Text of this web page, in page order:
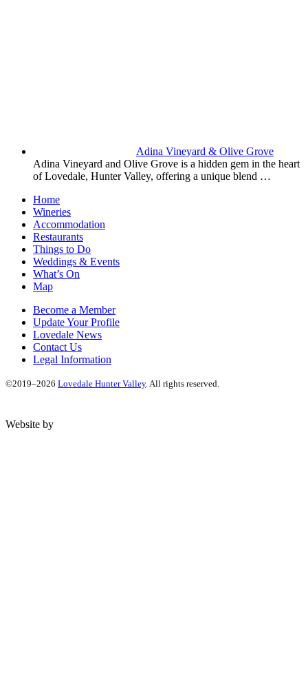
Adina Vineyard & Olive Grove
Adina Vineyard and Olive Grove is a hidden gem in the heart
of Lovedale, Hunter Valley, offering a unique blend …
Home
Wineries
Accommodation
Restaurants
Things to Do
Weddings & Events
What’s On
Map
Become a Member
Update Your Profile
Lovedale News
Contact Us
Legal Information
©2019–2026 Lovedale Hunter Valley. All rights reserved.
Website by